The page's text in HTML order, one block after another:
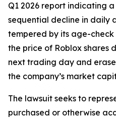
Q1 2026 report indicating
sequential decline in daily
tempered by its age-check
the price of Roblox shares
next trading day and
the company’s market
The lawsuit seeks to
purchased or otherwise